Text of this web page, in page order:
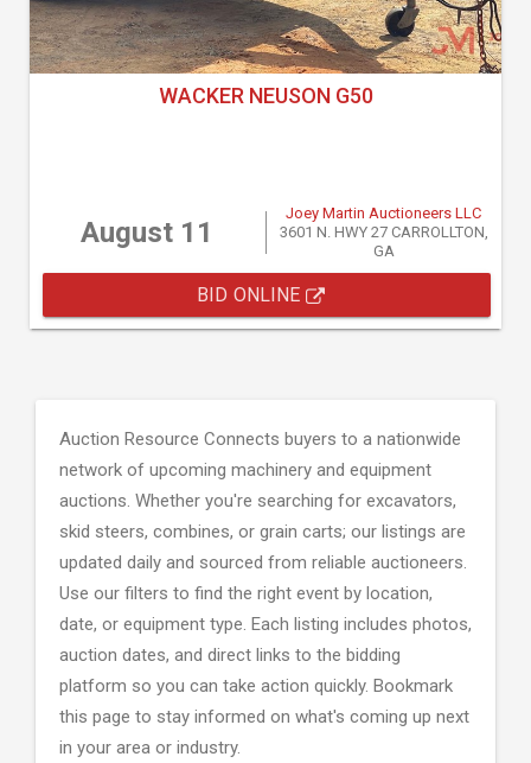
WACKER NEUSON G50
August 11
Joey Martin Auctioneers LLC
3601 N. HWY 27 CARROLLTON,
GA
BID ONLINE
Auction Resource Connects buyers to a nationwide
network of upcoming machinery and equipment
auctions. Whether you're searching for excavators,
skid steers, combines, or grain carts; our listings are
updated daily and sourced from reliable auctioneers.
Use our filters to find the right event by location,
date, or equipment type. Each listing includes photos,
auction dates, and direct links to the bidding
platform so you can take action quickly. Bookmark
this page to stay informed on what's coming up next
in your area or industry.